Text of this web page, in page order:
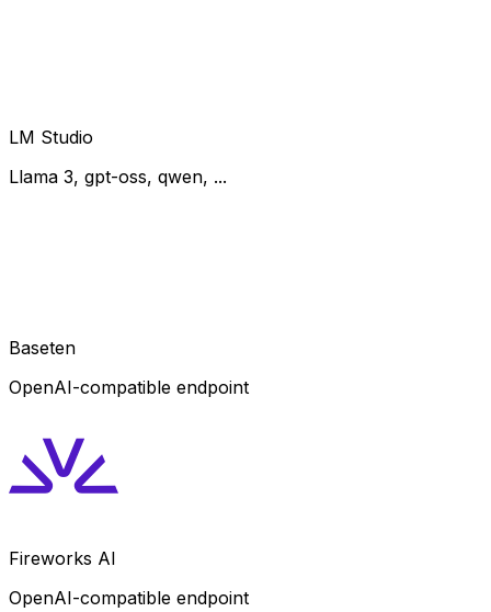
LM Studio
Llama 3, gpt-oss, qwen, ...
Baseten
OpenAI-compatible endpoint
Fireworks AI
OpenAI-compatible endpoint